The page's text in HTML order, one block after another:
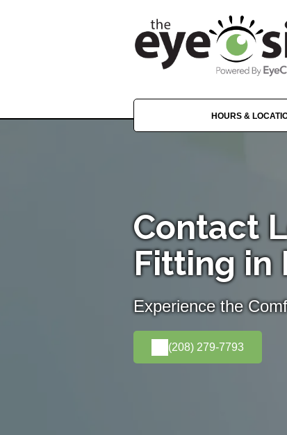
HOURS &
Contact
Fitting in
Experience the
(208) 279-7793